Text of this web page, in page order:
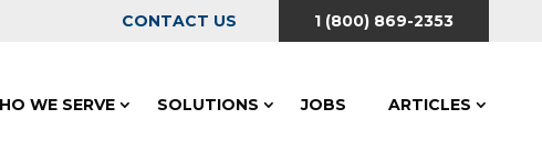
CONTACT US 1 (800) 869-2353
WE SERVE SOLUTIONS JOBS ARTICLES